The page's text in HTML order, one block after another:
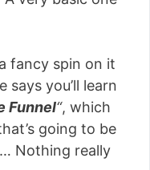
fancy spin on it
you’ll learn
Funnel“, which
going to be
Nothing really